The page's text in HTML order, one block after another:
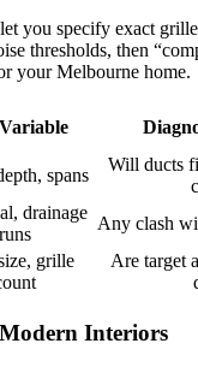
you specify exact
thresholds, then
your Melbourne home.
spans
Will ducts
drainage
runs
Any clash
grille
Are target
Interiors